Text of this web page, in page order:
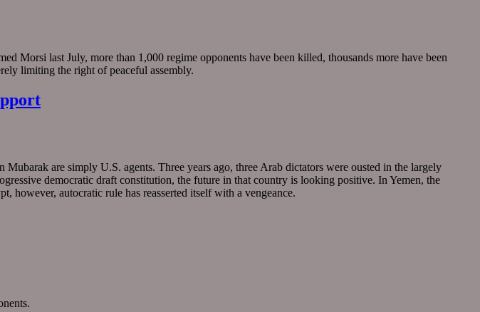
Morsi last July, more than 1,000 regime opponents have been killed, thousands more have been
limiting the right of peaceful assembly.
are simply U.S. agents. Three years ago, three Arab dictators were ousted in the largely
democratic draft constitution, the future in that country is looking positive. In Yemen, the
however, autocratic rule has reasserted itself with a vengeance.